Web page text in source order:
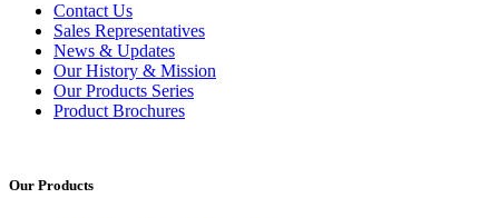
Contact Us
Sales Representatives
News & Updates
Our History & Mission
Our Products Series
Product Brochures
Our Products